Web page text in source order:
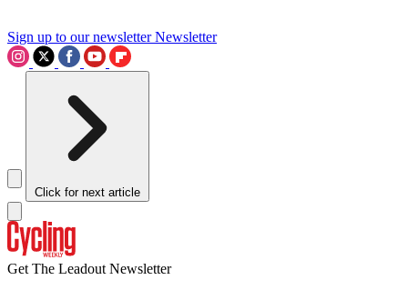
Sign up to our newsletter Newsletter
Click for next article
Get The Leadout Newsletter